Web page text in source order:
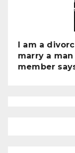
I am a
marry a
member